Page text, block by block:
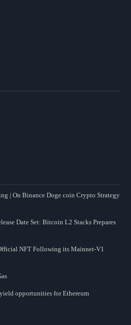
| On Binance Doge coin Crypto Strategy
Date Set: Bitcoin L2 Stacks Prepares
NFT Following its Mainnet-V1
opportunities for Ethereum